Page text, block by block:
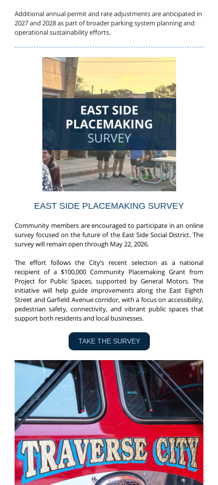
Additional annual permit and rate adjustments are anticipated in
2027 and 2028 as part of broader parking system planning and
operational sustainability efforts.
EAST SIDE PLACEMAKING SURVEY
Community members are encouraged to participate in an online
survey focused on the future of the East Side Social District. The
survey will remain open through May 22, 2026.
The effort follows the City’s recent selection as a national
recipient of a $100,000 Community Placemaking Grant from
Project for Public Spaces, supported by General Motors. The
initiative will help guide improvements along the East Eighth
Street and Garfield Avenue corridor, with a focus on accessibility,
pedestrian safety, connectivity, and vibrant public spaces that
support both residents and local businesses.
TAKE THE SURVEY